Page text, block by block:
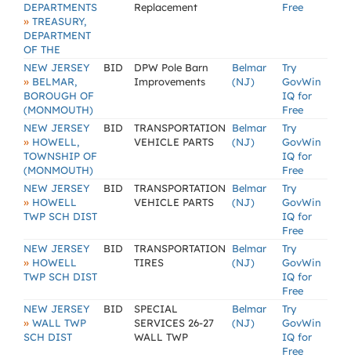
DEPARTMENTS
» TREASURY,
DEPARTMENT
OF THE
Replacement
Free
NEW JERSEY
» BELMAR,
BOROUGH OF
(MONMOUTH)
BID
DPW Pole Barn
Improvements
Belmar
(NJ)
Try
GovWin
IQ for
Free
NEW JERSEY
» HOWELL,
TOWNSHIP OF
(MONMOUTH)
BID
TRANSPORTATION
VEHICLE PARTS
Belmar
(NJ)
Try
GovWin
IQ for
Free
NEW JERSEY
» HOWELL
TWP SCH DIST
BID
TRANSPORTATION
VEHICLE PARTS
Belmar
(NJ)
Try
GovWin
IQ for
Free
NEW JERSEY
» HOWELL
TWP SCH DIST
BID
TRANSPORTATION
TIRES
Belmar
(NJ)
Try
GovWin
IQ for
Free
NEW JERSEY
» WALL TWP
SCH DIST
BID
SPECIAL
SERVICES 26-27
WALL TWP
Belmar
(NJ)
Try
GovWin
IQ for
Free